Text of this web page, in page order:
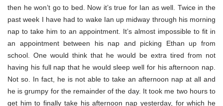
then he won’t go to bed. Now it’s true for Ian as well. Twice in the
past week I have had to wake Ian up midway through his morning
nap to take him to an appointment. It’s almost impossible to fit in
an appointment between his nap and picking Ethan up from
school. One would think that he would be extra tired from not
having his full nap that he would sleep well for his afternoon nap.
Not so. In fact, he is not able to take an afternoon nap at all and
he is grumpy for the remainder of the day. It took me two hours to
get him to finally take his afternoon nap yesterday, for which he